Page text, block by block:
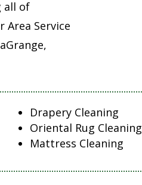
all of
Area Service
Drapery Cleaning
Oriental Rug Cleaning
Mattress Cleaning